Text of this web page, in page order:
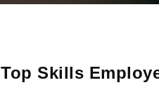
Top Skills